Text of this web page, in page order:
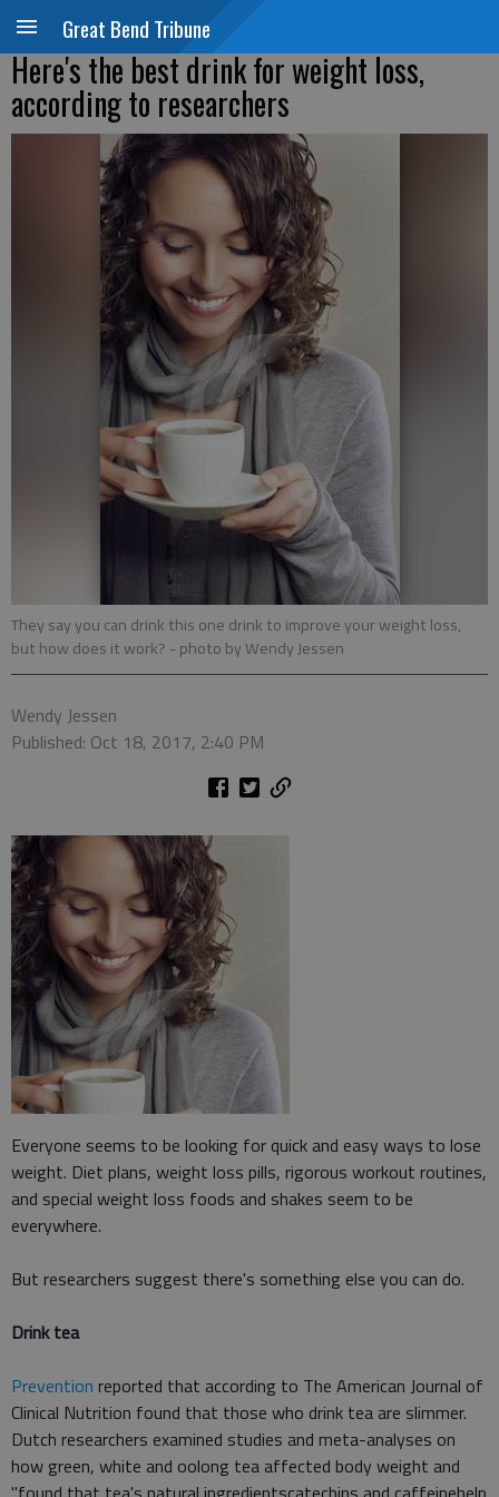
Great Bend Tribune
Here's the best drink for weight loss,
according to researchers
They say you can drink this one drink to improve your weight loss,
but how does it work? - photo by Wendy Jessen
Wendy Jessen
Published: Oct 18, 2017, 2:40 PM
Everyone seems to be looking for quick and easy ways to lose
weight. Diet plans, weight loss pills, rigorous workout routines,
and special weight loss foods and shakes seem to be
everywhere.
But researchers suggest there's something else you can do.
Drink tea
Prevention reported that according to The American Journal of
Clinical Nutrition found that those who drink tea are slimmer.
Dutch researchers examined studies and meta-analyses on
how green, white and oolong tea affected body weight and